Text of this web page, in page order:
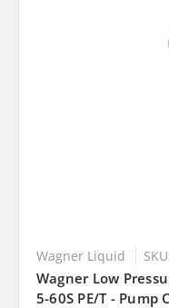
Wagner Liquid
Wagner Low
5-60S PE/T - Pump